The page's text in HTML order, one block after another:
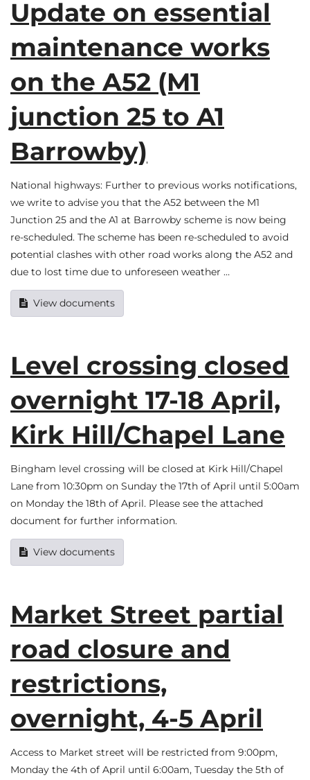
Update on essential
maintenance works
on the A52 (M1
junction 25 to A1
Barrowby)
National highways: Further to previous works notifications,
we write to advise you that the A52 between the M1
Junction 25 and the A1 at Barrowby scheme is now being
re-scheduled. The scheme has been re-scheduled to avoid
potential clashes with other road works along the A52 and
due to lost time due to unforeseen weather …
View documents
Level crossing closed
overnight 17-18 April,
Kirk Hill/Chapel Lane
Bingham level crossing will be closed at Kirk Hill/Chapel
Lane from 10:30pm on Sunday the 17th of April until 5:00am
on Monday the 18th of April. Please see the attached
document for further information.
View documents
Market Street partial
road closure and
restrictions,
overnight, 4-5 April
Access to Market street will be restricted from 9:00pm,
Monday the 4th of April until 6:00am, Tuesday the 5th of